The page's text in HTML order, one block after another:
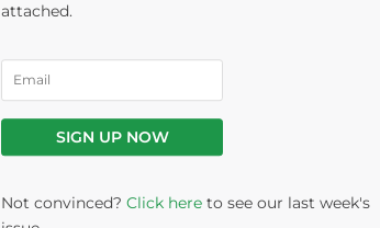
attached.
SIGN UP NOW
Not convinced? Click here to see our last week's